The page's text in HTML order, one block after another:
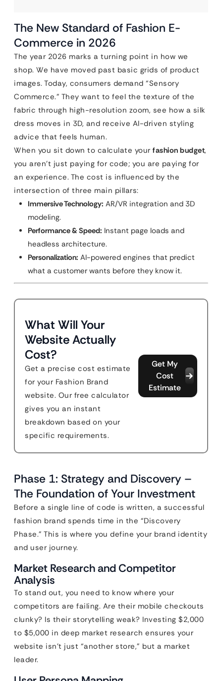
The New Standard of Fashion E-
Commerce in 2026
The year 2026 marks a turning point in how we
shop. We have moved past basic grids of product
images. Today, consumers demand “Sensory
Commerce.” They want to feel the texture of the
fabric through high-resolution zoom, see how a silk
dress moves in 3D, and receive AI-driven styling
advice that feels human.
When you sit down to calculate your fashion budget,
you aren’t just paying for code; you are paying for
an experience. The cost is influenced by the
intersection of three main pillars:
Immersive Technology: AR/VR integration and 3D
modeling.
Performance & Speed: Instant page loads and
headless architecture.
Personalization: AI-powered engines that predict
what a customer wants before they know it.
What Will Your
Website Actually
Cost?
Get a precise cost estimate
for your Fashion Brand
website. Our free calculator
gives you an instant
breakdown based on your
specific requirements.
Get My
Cost
Estimate
Phase 1: Strategy and Discovery –
The Foundation of Your Investment
Before a single line of code is written, a successful
fashion brand spends time in the “Discovery
Phase.” This is where you define your brand identity
and user journey.
Market Research and Competitor
Analysis
To stand out, you need to know where your
competitors are failing. Are their mobile checkouts
clunky? Is their storytelling weak? Investing $2,000
to $5,000 in deep market research ensures your
website isn’t just “another store,” but a market
leader.